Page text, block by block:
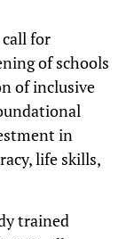
call for
of schools
of inclusive
in
life skills,
trained